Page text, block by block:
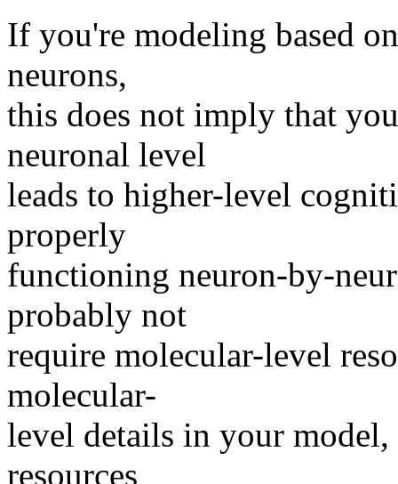
If you're modeling based
neurons,
this does not imply that
neuronal level
leads to higher-level
properly
functioning neuron-by-
probably not
require molecular-level
molecular-
level details in your
resources